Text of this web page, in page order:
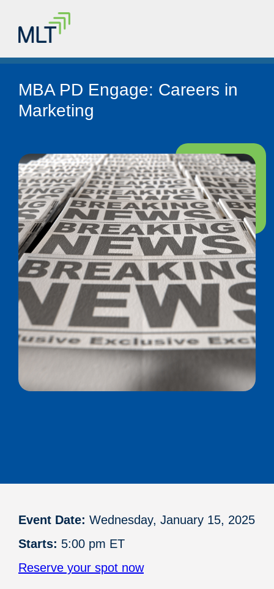
MBA PD Engage: Careers in
Marketing
Event Date: Wednesday, January 15, 2025
Starts: 5:00 pm ET
Reserve your spot now